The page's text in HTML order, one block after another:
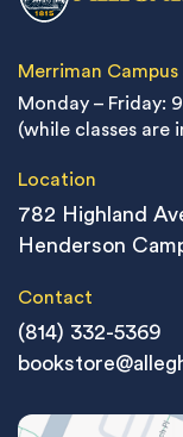
Merriman
Monday – Friday:
(while classes are
Location
782 Highland
Henderson
Contact
(814) 332-5369